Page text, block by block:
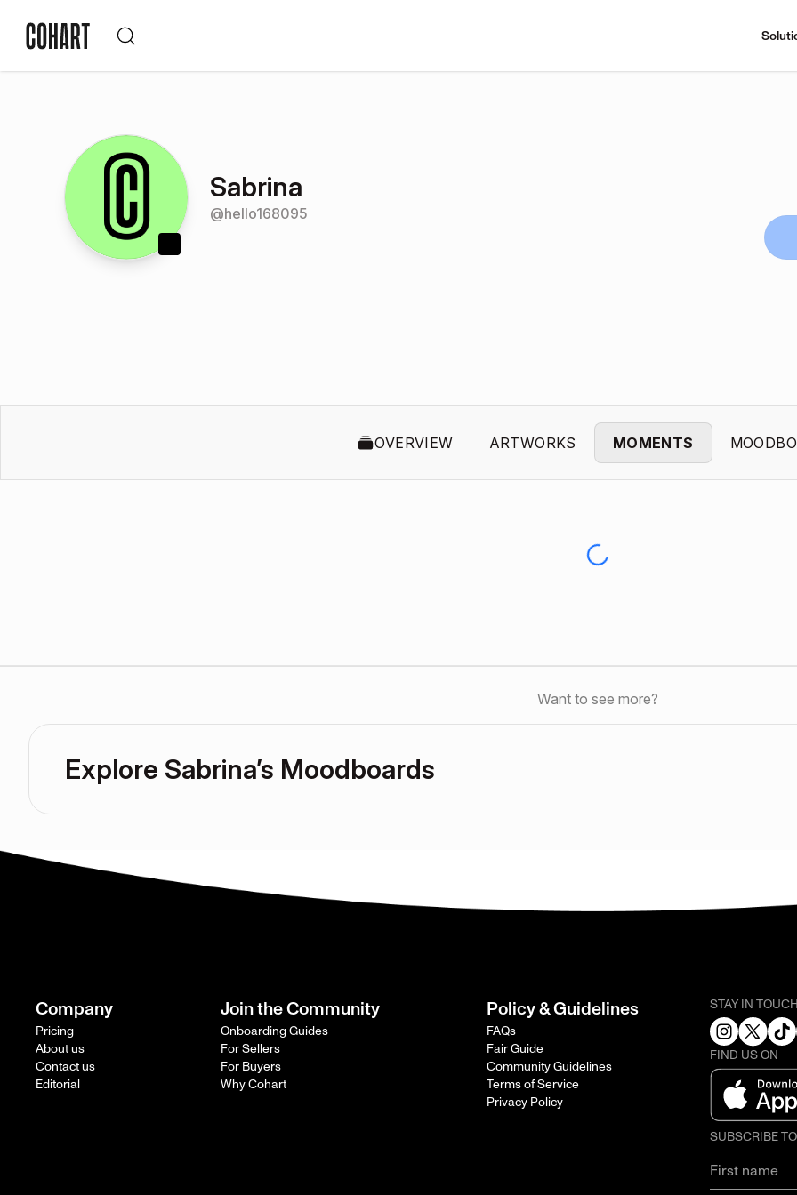
Sabrina
@hello168095
OVERVIEW ARTWORKS MOMENTS
Want to see more?
Explore Sabrina’s Moodboards
Company
Pricing
About us
Contact us
Editorial
Join the Community
Onboarding Guides
For Sellers
For Buyers
Why Cohart
Policy & Guidelines
FAQs
Fair Guide
Community Guidelines
Terms of Service
Privacy Policy
STAY IN
FIND US ON
SUBSCRIBE